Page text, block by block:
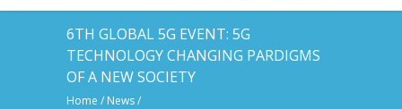
6TH GLOBAL 5G EVENT: 5G
TECHNOLOGY CHANGING PARDIGMS
OF A NEW SOCIETY
Home / News/